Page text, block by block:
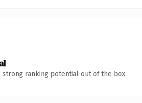
strong ranking potential out of the box.